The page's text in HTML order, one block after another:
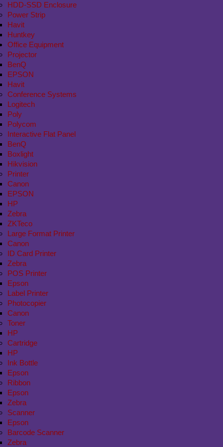
HDD-SSD Enclosure
Power Strip
Havit
Huntkey
Office Equipment
Projector
BenQ
EPSON
Havit
Conference Systems
Logitech
Poly
Polycom
Interactive Flat Panel
BenQ
Boxlight
Hikvision
Printer
Canon
EPSON
HP
Zebra
ZKTeco
Large Format Printer
Canon
ID Card Printer
Zebra
POS Printer
Epson
Label Printer
Photocopier
Canon
Toner
HP
Cartridge
HP
Ink Bottle
Epson
Ribbon
Epson
Zebra
Scanner
Epson
Barcode Scanner
Zebra